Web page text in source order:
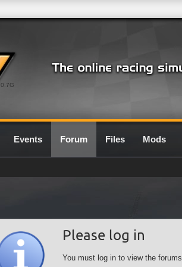
0.7G
Events Forum Files Mods
Please log in
You must log in to view the forums